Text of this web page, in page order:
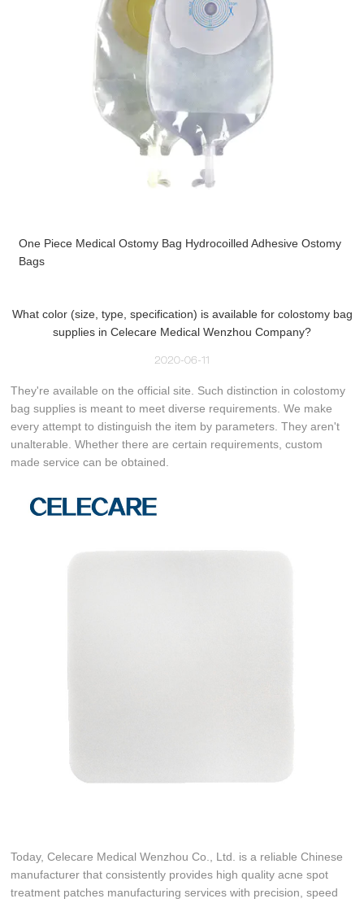
One Piece Medical Ostomy Bag Hydrocoilled Adhesive Ostomy
Bags
What color (size, type, specification) is available for colostomy bag
supplies in Celecare Medical Wenzhou Company?
2020-06-11
They're available on the official site. Such distinction in colostomy
bag supplies is meant to meet diverse requirements. We make
every attempt to distinguish the item by parameters. They aren't
unalterable. Whether there are certain requirements, custom
made service can be obtained.
Today, Celecare Medical Wenzhou Co., Ltd. is a reliable Chinese
manufacturer that consistently provides high quality acne spot
treatment patches manufacturing services with precision, speed